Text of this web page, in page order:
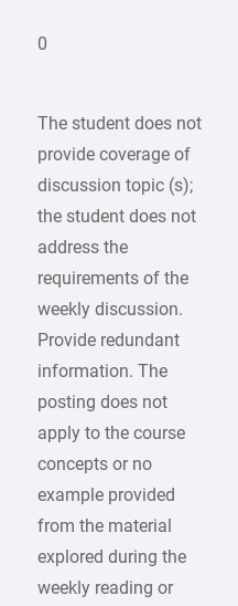
0
The student does not
provide coverage of
discussion topic (s);
the student does not
address the
requirements of the
weekly discussion.
Provide redundant
information. The
posting does not
apply to the course
concepts or no
example provided
from the material
explored during the
weekly reading or